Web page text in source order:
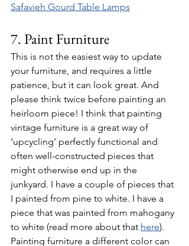
Safavieh Gourd Table Lamps
7. Paint Furniture
This is not the easiest way to update
your furniture, and requires a little
patience, but it can look great. And
please think twice before painting an
heirloom piece! I think that painting
vintage furniture is a great way of
‘upcycling’ perfectly functional and
often well-constructed pieces that
might otherwise end up in the
junkyard. I have a couple of pieces that
I painted from pine to white. I have a
piece that was painted from mahogany
to white (read more about that here).
Painting furniture a different color can